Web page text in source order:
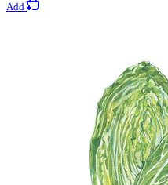
$3.49
Add